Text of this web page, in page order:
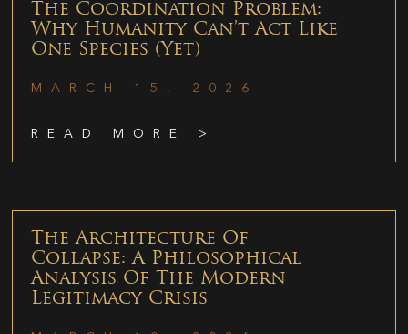
The Coordination Problem:
Why Humanity Can’t Act Like
One Species (Yet)
MARCH 15, 2026
READ MORE >
The Architecture Of
Collapse: A Philosophical
Analysis Of The Modern
Legitimacy Crisis